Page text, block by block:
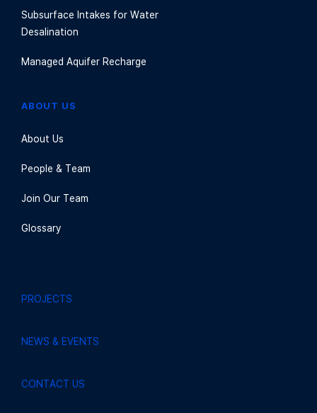
Subsurface Intakes for Water
Desalination
Managed Aquifer Recharge
ABOUT US
About Us
People & Team
Join Our Team
Glossary
PROJECTS
NEWS & EVENTS
CONTACT US